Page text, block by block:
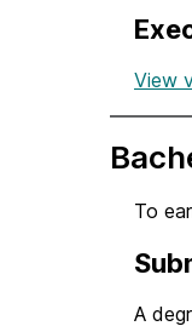
View
To
A